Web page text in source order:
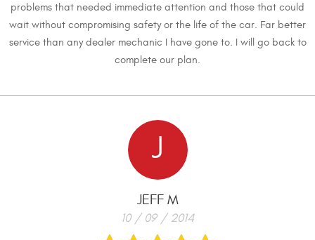
problems that needed immediate attention and those that could
wait without compromising safety or the life of the car. Far better
service than any dealer mechanic I have gone to. I will go back to
complete our plan.
J
JEFF M
10 / 09 / 2014